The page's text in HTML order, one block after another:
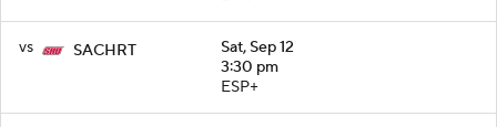
vs SACHRT
Sat, Sep 12
3:30 pm
ESP+